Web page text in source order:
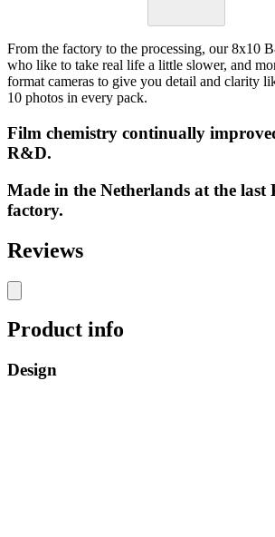
From the factory to the processing, our 8x10
who like to take real life a little slower, and
format cameras to give you detail and clarity
10 photos in every pack.
Film chemistry continually
R&D.
Made in the Netherlands at the last
factory.
Reviews
Product info
Design